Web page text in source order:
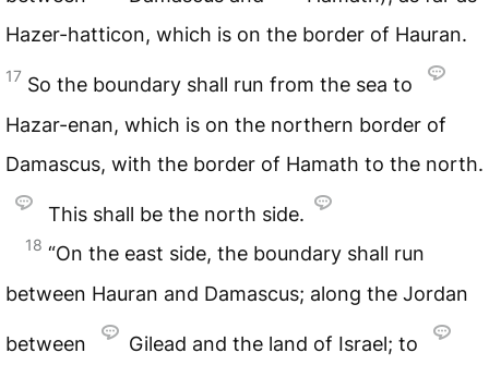
Hazer-hatticon, which is on the border of Hauran.
17 So the boundary shall run from the sea to
Hazar-enan, which is on the northern border of
Damascus, with the border of Hamath to the north.
This shall be the north side.
18 “On the east side, the boundary shall run
between Hauran and Damascus; along the Jordan
between Gilead and the land of Israel; to